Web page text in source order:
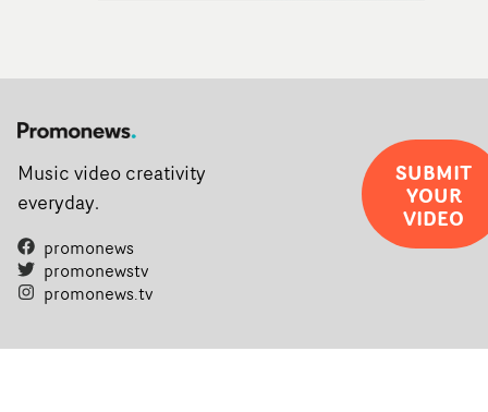
Music video creativity
everyday.
promonews
promonewstv
promonews.tv
SUBMIT
YOUR
VIDEO